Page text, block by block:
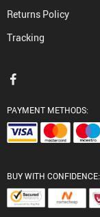
Returns Policy
Tracking
PAYMENT METHODS:
BUY WITH CONFIDENCE: